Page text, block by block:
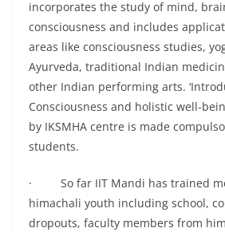
incorporates the study of mind,
consciousness and includes
areas like consciousness studies,
Ayurveda, traditional Indian
other Indian performing arts.
Consciousness and holistic well-
by IKSMHA centre is made
students.
· So far IIT Mandi has trained
himachali youth including school,
dropouts, faculty members from